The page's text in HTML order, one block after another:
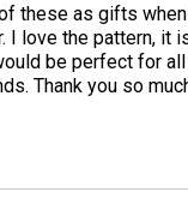
these as gifts
I love the pattern, it
be perfect for
Thank you so